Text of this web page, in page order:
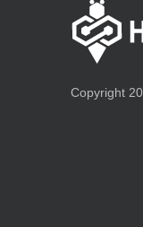
Copyright